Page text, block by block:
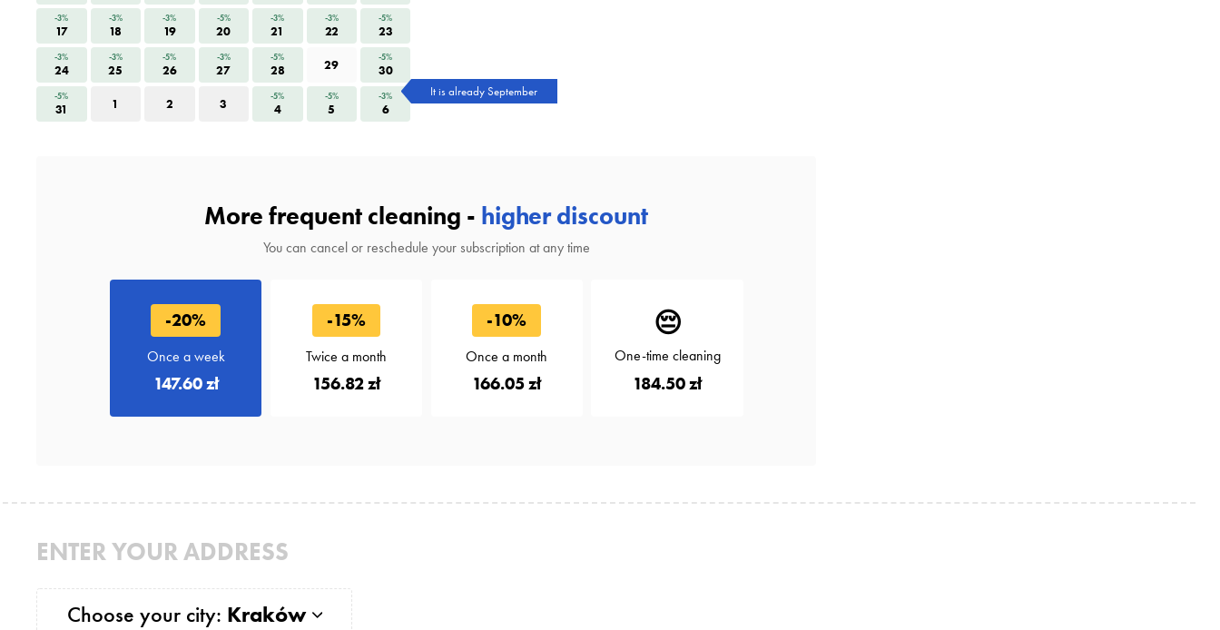
-3%
17
-3%
18
-3%
19
-5%
20
-3%
21
-3%
22
-5%
23
-3%
24
-3%
25
-5%
26
-3%
27
-5%
28 29 -5%
30
-5%
31 1 2 3 -5%
4
-5%
5
-3%
6
It is already September
More frequent cleaning - higher discount
You can cancel or reschedule your subscription at any time
-20%
Once a week
147.60 zł
-15%
Twice a month
156.82 zł
-10%
Once a month
166.05 zł
😔
One-time cleaning
184.50 zł
ENTER YOUR ADDRESS
Choose your city: Kraków